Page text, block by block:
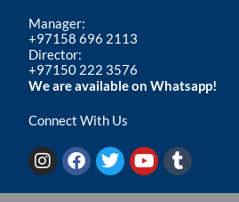
Manager:
+97158 696 2113
Director:
+97150 222 3576
We are available on Whatsapp!
Connect With Us
I
n
s
F
a
c
T
w
i
Y
o
u
T
u
m